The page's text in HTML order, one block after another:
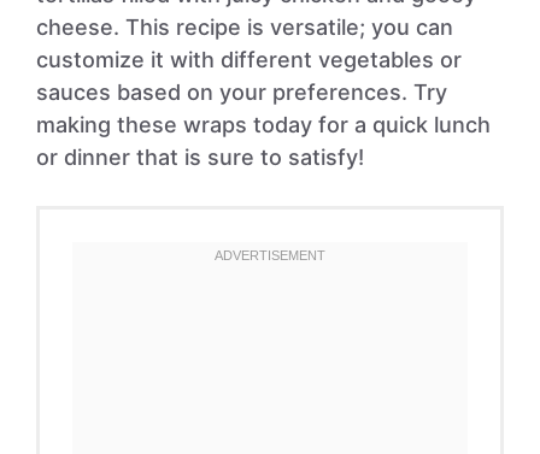
cheese. This recipe is versatile; you can
customize it with different vegetables or
sauces based on your preferences. Try
making these wraps today for a quick lunch
or dinner that is sure to satisfy!